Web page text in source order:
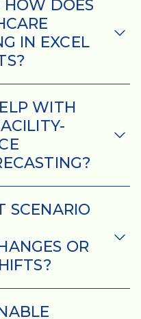
DOES
IN EXCEL
WITH
SCENARIO
OR